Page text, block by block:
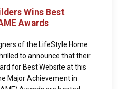
Wins Best
Awards
of the LifeStyle Home
to announce that their
for Best Website at this
Major Achievement in